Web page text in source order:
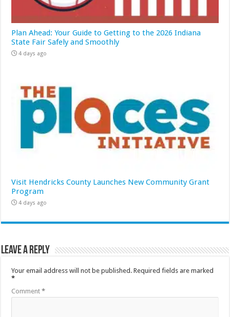
Plan Ahead: Your Guide to Getting to the 2026 Indiana
State Fair Safely and Smoothly
4 days ago
Visit Hendricks County Launches New Community Grant
Program
4 days ago
Leave a Reply
Your email address will not be published. Required fields are marked
*
Comment*